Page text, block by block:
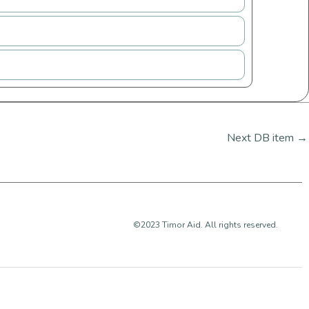
Next DB item →
©2023 Timor Aid. All rights reserved.